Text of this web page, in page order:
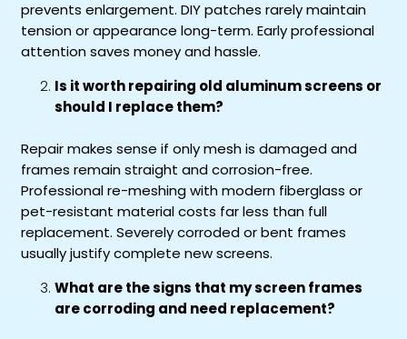
prevents enlargement. DIY patches rarely maintain
tension or appearance long-term. Early professional
attention saves money and hassle.
Is it worth repairing old aluminum screens or
should I replace them?
Repair makes sense if only mesh is damaged and
frames remain straight and corrosion-free.
Professional re-meshing with modern fiberglass or
pet-resistant material costs far less than full
replacement. Severely corroded or bent frames
usually justify complete new screens.
What are the signs that my screen frames
are corroding and need replacement?